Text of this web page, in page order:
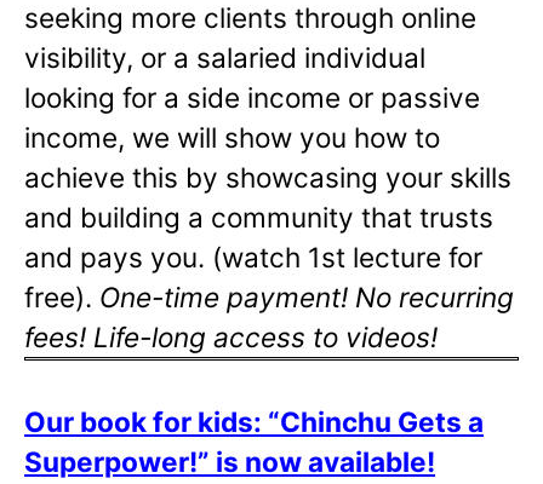
seeking more clients through online
visibility, or a salaried individual
looking for a side income or passive
income, we will show you how to
achieve this by showcasing your skills
and building a community that trusts
and pays you. (watch 1st lecture for
free). One-time payment! No recurring
fees! Life-long access to videos!
Our book for kids: “Chinchu Gets a
Superpower!” is now available!